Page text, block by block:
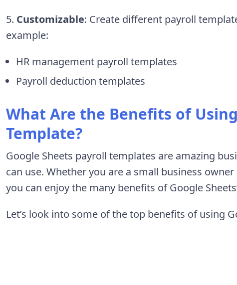
5. Customizable: Create different payroll
example:
HR management payroll templates
Payroll deduction templates
What Are the Benefits of
Template?
Google Sheets payroll templates are amazing
can use. Whether you are a small business
you can enjoy the many benefits of Google
Let’s look into some of the top benefits of using